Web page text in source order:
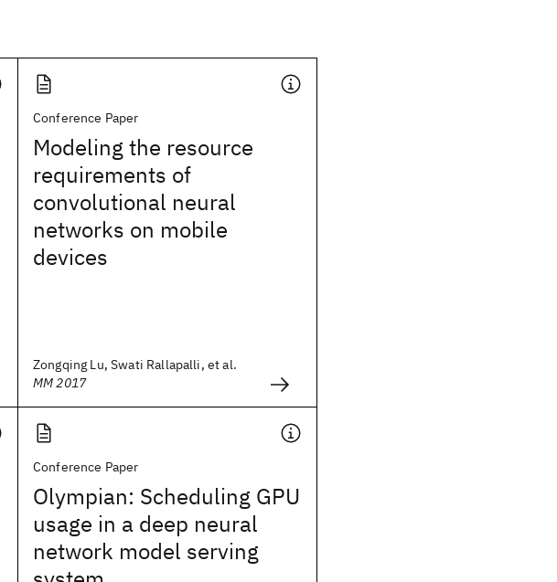
Conference Paper
Modeling the resource
requirements of
convolutional neural
networks on mobile
devices
Zongqing Lu, Swati Rallapalli, et al.
MM 2017
Conference Paper
Olympian: Scheduling GPU
usage in a deep neural
network model serving